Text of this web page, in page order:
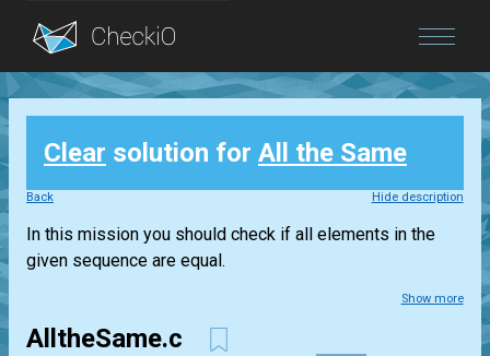
Blog
Login
Clear solution for All the Same
Back Hide description
In this mission you should check if all elements in the
given sequence are equal.
Show more
AlltheSame.c